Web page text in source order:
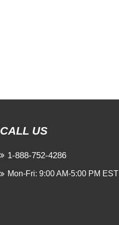
CALL US
1-888-752-4286
Mon-Fri: 9:00 AM-5:00 PM EST